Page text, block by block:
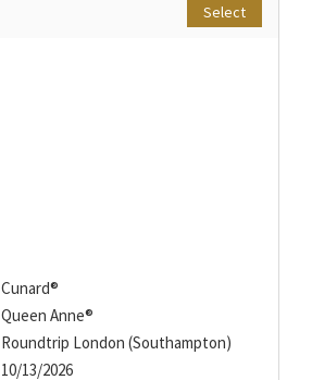
Select
Cunard®
Queen Anne®
Roundtrip London (Southampton)
10/13/2026